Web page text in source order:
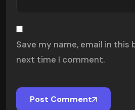
Save my name, email in
next time I comment.
Post Comment